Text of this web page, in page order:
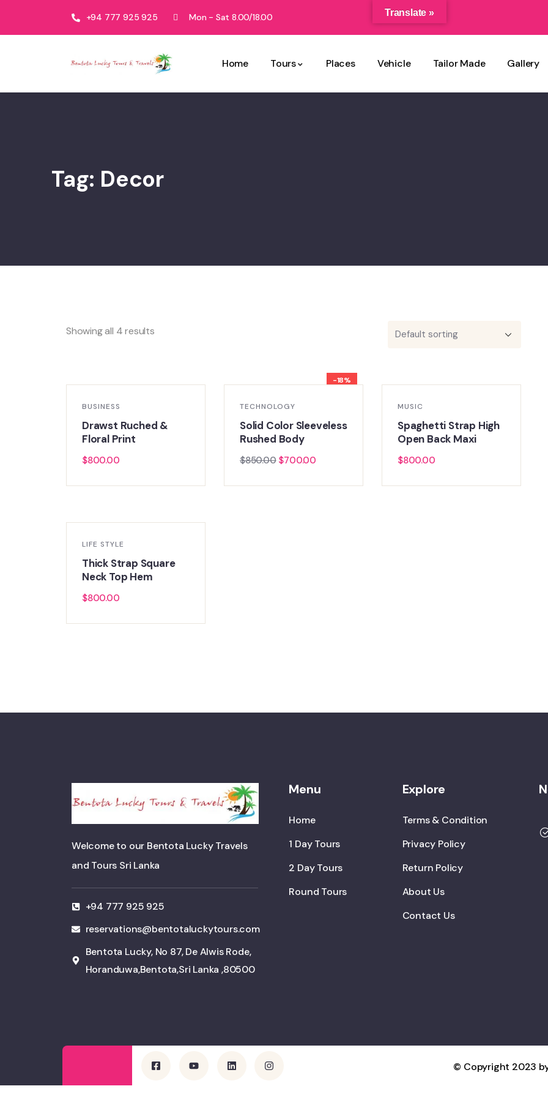
+94 777 925 925 Mon - Sat 8.00/18.00
Home Tours Places Vehicle Tailor Made Gallery
Tag: Decor
Showing all 4 results
BUSINESS
Drawst Ruched &
Floral Print
$800.00
-18%
TECHNOLOGY
Solid Color Sleeveless
Rushed Body
$850.00 $700.00
MUSIC
Spaghetti Strap High
Open Back Maxi
$800.00
LIFE STYLE
Thick Strap Square
Neck Top Hem
$800.00
Welcome to our Bentota Lucky Travels
and Tours Sri Lanka
+94 777 925 925
reservations@bentotaluckytours.com
Bentota Lucky, No 87, De Alwis Rode,
Horanduwa,Bentota,Sri Lanka ,80500
Menu
Home
1 Day Tours
2 Day Tours
Round Tours
Explore
Terms & Condition
Privacy Policy
Return Policy
About Us
Contact Us
© Copyright 2023
Translate »